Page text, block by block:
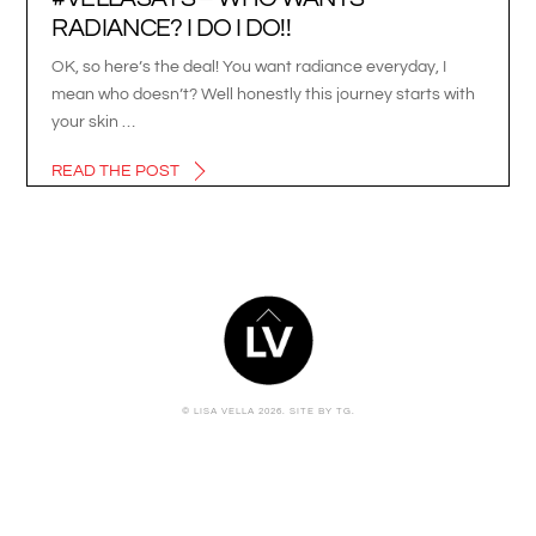
RADIANCE? I DO I DO!!
OK, so here’s the deal! You want radiance everyday, I
mean who doesn’t? Well honestly this journey starts with
your skin …
READ THE POST
BACK
TO
© LISA VELLA 2026. SITE BY TG.